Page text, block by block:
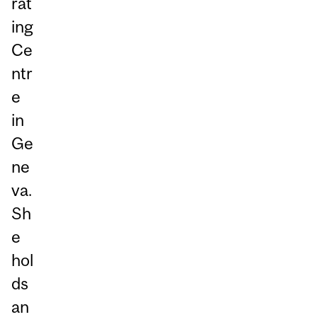
ing
Ce
ntr
e
in
Ge
ne
va.
Sh
e
hol
ds
an